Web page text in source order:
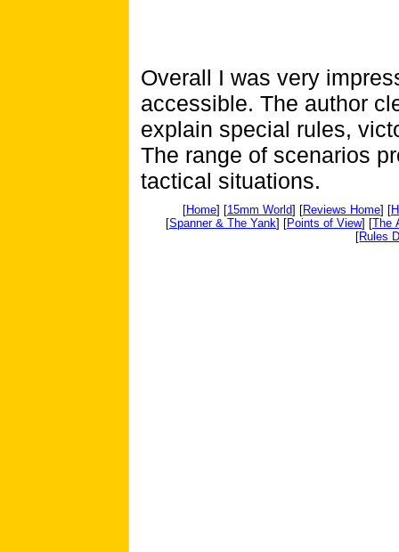
Overall I was very
accessible. The author
explain special rules,
The range of scenarios
tactical situations.
[Home] [15mm World] [Reviews Home] [
[Spanner & The Yank] [Points of View] [The
[Rules